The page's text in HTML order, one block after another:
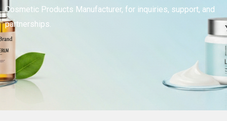
Cosmetic Products Manufacturer, for inquiries, support, and
partnerships.